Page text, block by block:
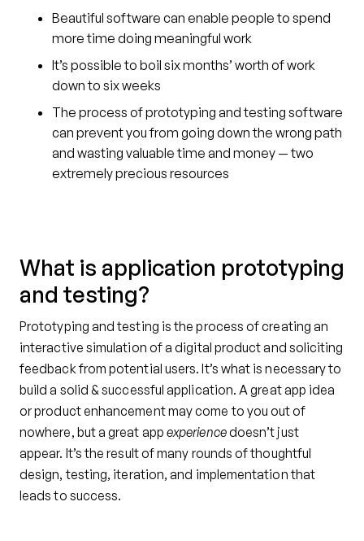
Beautiful software can enable people to spend
more time doing meaningful work
It’s possible to boil six months’ worth of work
down to six weeks
The process of prototyping and testing software
can prevent you from going down the wrong path
and wasting valuable time and money — two
extremely precious resources
What is application prototyping
and testing?
Prototyping and testing is the process of creating an
interactive simulation of a digital product and soliciting
feedback from potential users. It’s what is necessary to
build a solid & successful application. A great app idea
or product enhancement may come to you out of
nowhere, but a great app experiencedoesn’t just
appear. It’s the result of many rounds of thoughtful
design, testing, iteration, and implementation that
leads to success.